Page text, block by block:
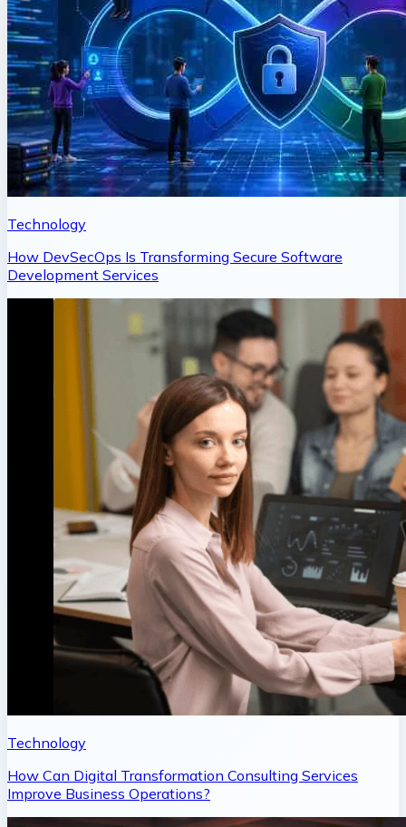
Technology
How DevSecOps Is Transforming Secure Software
Development Services
Technology
How Can Digital Transformation Consulting Services
Improve Business Operations?